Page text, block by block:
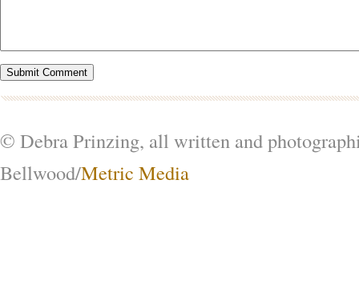
© Debra Prinzing, all written and
Bellwood/Metric Media